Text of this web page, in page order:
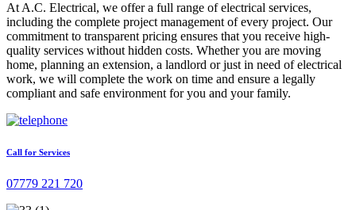
At A.C. Electrical, we offer a full range of electrical services,
including the complete project management of every project. Our
commitment to transparent pricing ensures that you receive high-
quality services without hidden costs. Whether you are moving
home, planning an extension, a landlord or just in need of electrical
work, we will complete the work on time and ensure a legally
compliant and safe environment for you and your family.
Call for Services
07779 221 720